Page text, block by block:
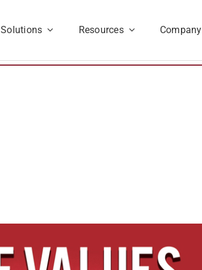
Solutions Resources Company